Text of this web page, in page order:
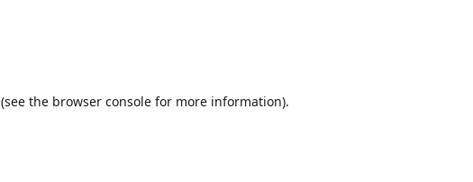
(see the browser consolefor more information).